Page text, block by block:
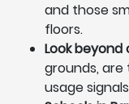
and those
floors.
Look beyond
grounds,
usage